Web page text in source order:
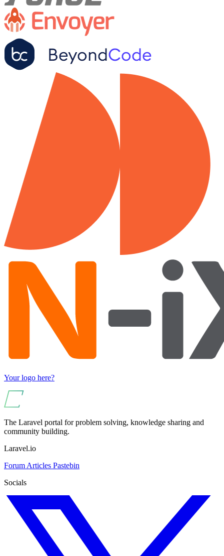
Your logo here?
The Laravel portal for problem solving, knowledge sharing and
community building.
Laravel.io
Forum Articles Pastebin
Socials